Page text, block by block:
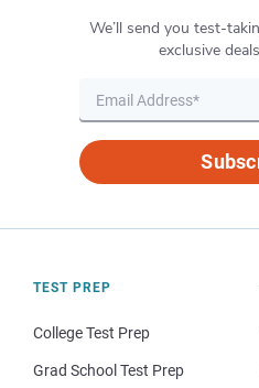
We’ll send you test-
exclusive
TEST PREP
College Test Prep
Grad School Test Prep